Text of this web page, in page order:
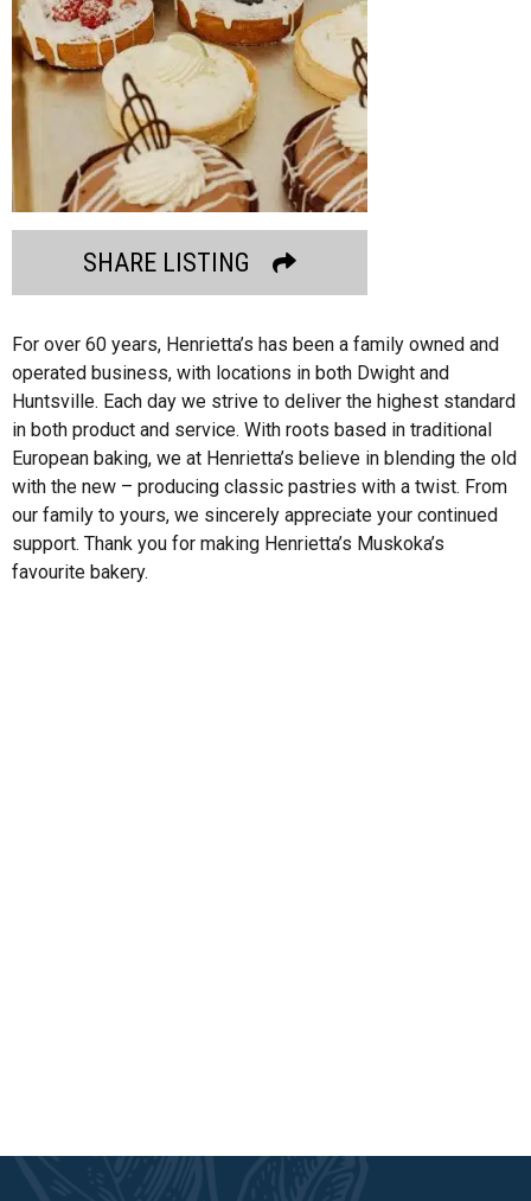
SHARE LISTING
For over 60 years, Henrietta’s has been a family owned and
operated business, with locations in both Dwight and
Huntsville. Each day we strive to deliver the highest standard
in both product and service. With roots based in traditional
European baking, we at Henrietta’s believe in blending the old
with the new – producing classic pastries with a twist. From
our family to yours, we sincerely appreciate your continued
support. Thank you for making Henrietta’s Muskoka’s
favourite bakery.